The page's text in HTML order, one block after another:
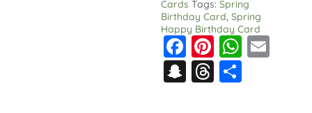
Cards Tags:Spring
Birthday Card,Spring
Happy Birthday Card
F
a
c
Pi
nt
er
W
S
T